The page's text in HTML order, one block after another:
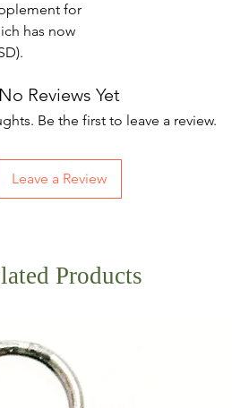
for
has now
No Reviews Yet
Be the first to leave a review.
Leave a Review
Products